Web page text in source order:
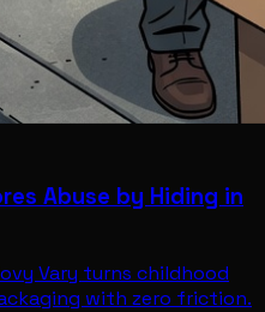
Abuse by Hiding in
Vary turns childhood
with zero friction.